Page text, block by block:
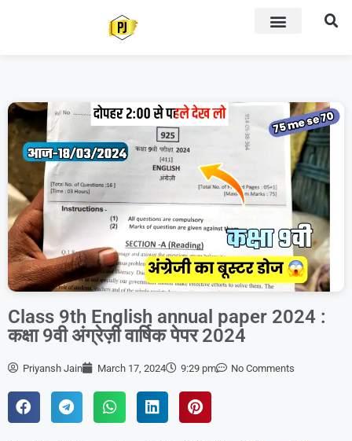
Class 9th English annual paper 2024 :
कक्षा 9वी अंग्रेज़ी वार्षिक पेपर 2024
Priyansh Jain March 17, 2024 9:29 pm No Comments